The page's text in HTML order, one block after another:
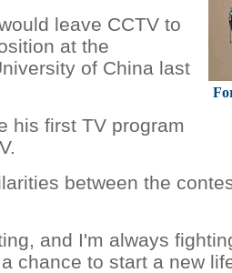
leave CCTV to
at the
of China last
his first TV program
between the
and I'm always
chance to start a new